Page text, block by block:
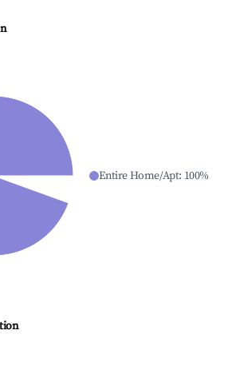
Entire Home/Apt: 100%